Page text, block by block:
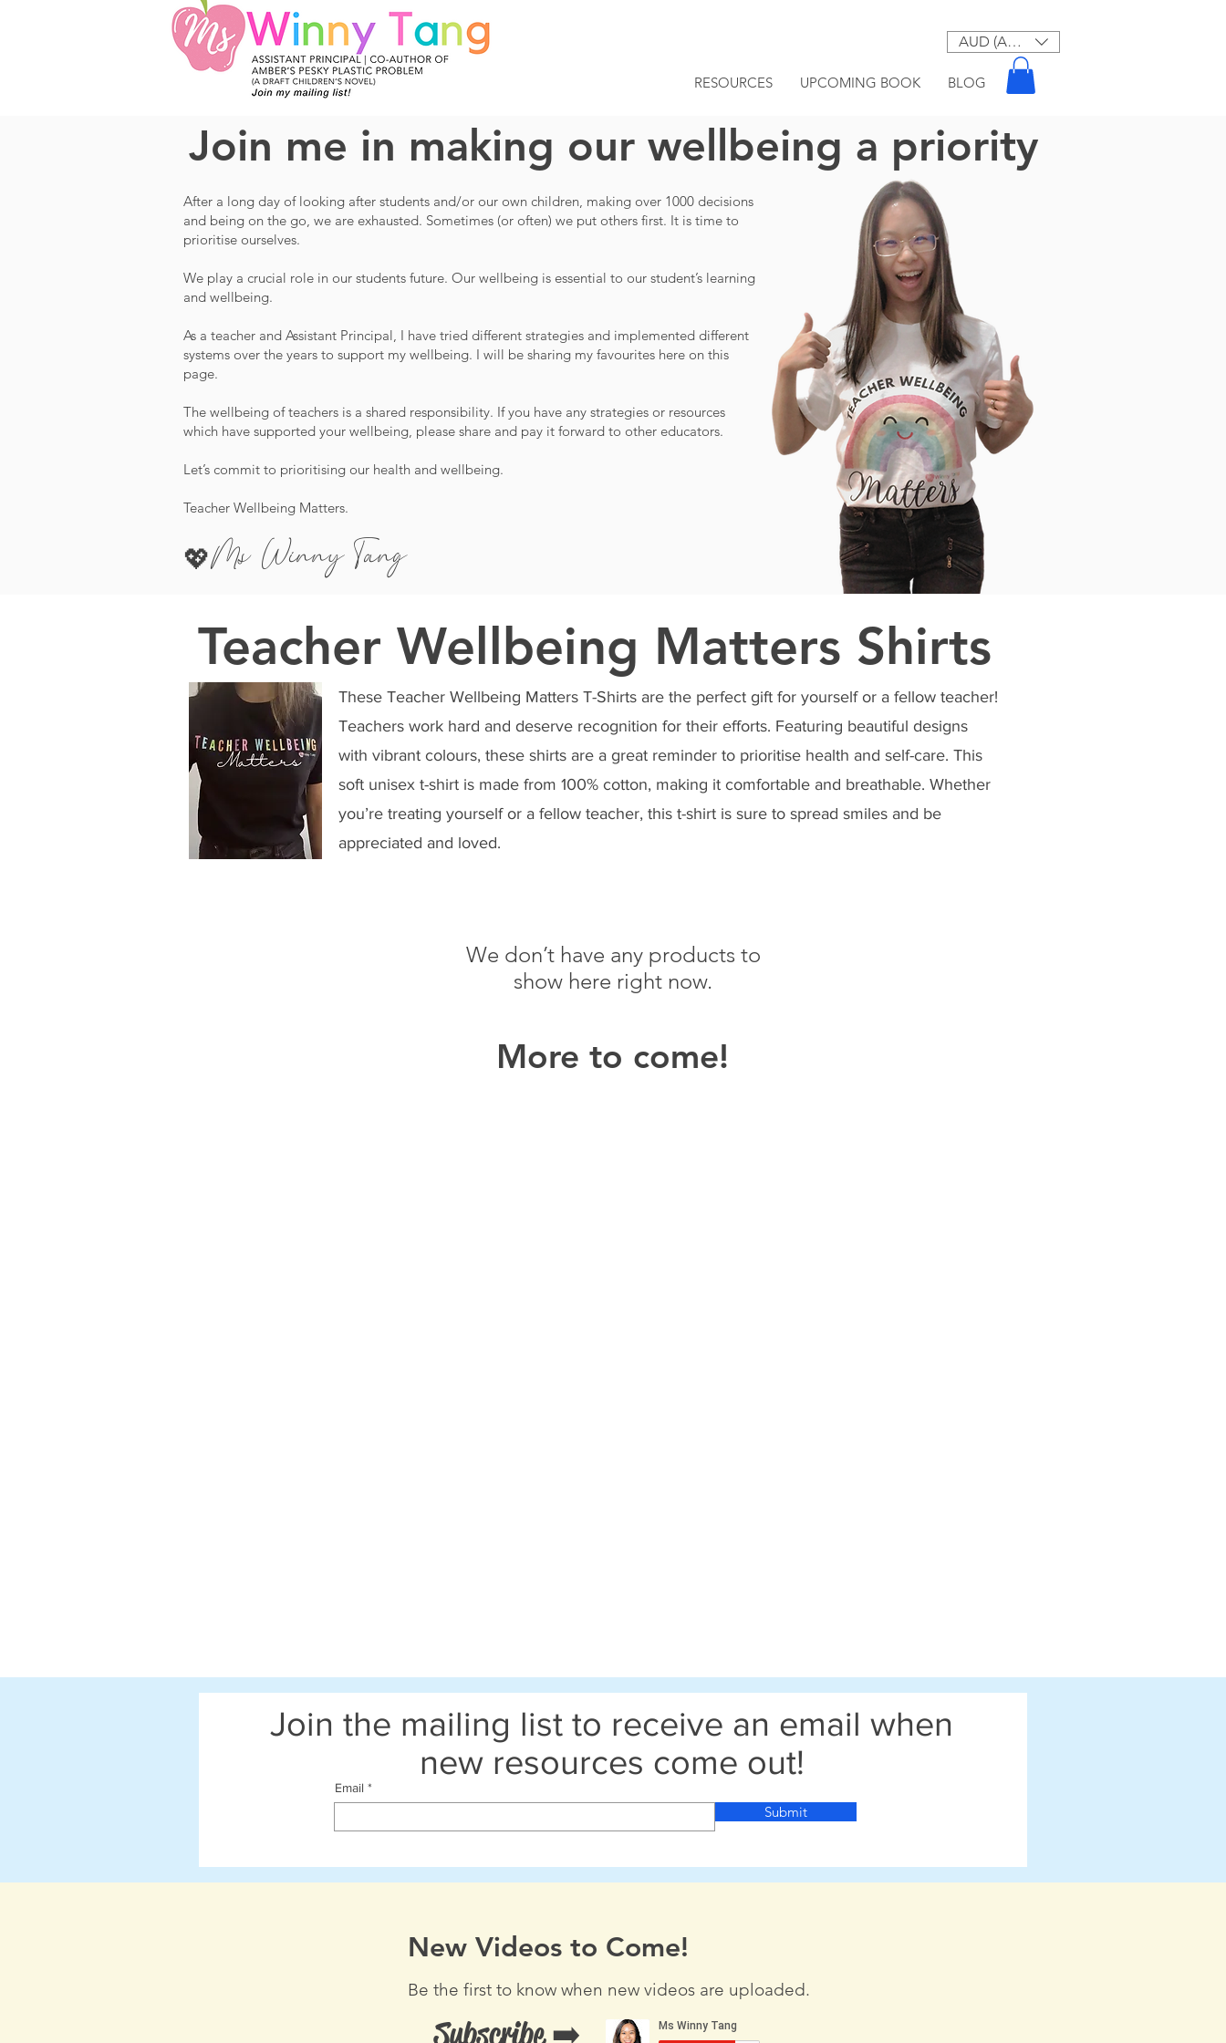
AUD (AU$)
RESOURCES UPCOMING BOOK BLOG
Join me in making our wellbeing a priority
After a long day of looking after students and/or our own children, making over 1000 decisions
and being on the go, we are exhausted. Sometimes (or often) we put others first. It is time to
prioritise ourselves.
We play a crucial role in our students future. Our wellbeing is essential to our student’s learning
and wellbeing.
As a teacher and Assistant Principal, I have tried different strategies and implemented different
systems over the years to support my wellbeing. I will be sharing my favourites here on this
page.
The wellbeing of teachers is a shared responsibility. If you have any strategies or resources
which have supported your wellbeing, please share and pay it forward to other educators.
Let’s commit to prioritising our health and wellbeing.
Teacher Wellbeing Matters.
💖Ms WinnyTang
Teacher Wellbeing Matters Shirts
These Teacher Wellbeing Matters T-Shirts are the perfect gift for yourself or a fellow teacher!
Teachers work hard and deserve recognition for their efforts. Featuring beautiful designs
with vibrant colours, these shirts are a great reminder to prioritise health and self-care. This
soft unisex t-shirt is made from 100% cotton, making it comfortable and breathable. Whether
you’re treating yourself or a fellow teacher, this t-shirt is sure to spread smiles and be
appreciated and loved.
We don’t have any products to
show here right now.
More to come!
Join the mailing list to receive an email when
new resources come out!
Email
Submit
New Videos to Come!
Be the first to know when new videos are uploaded.
Subscribe ➡️